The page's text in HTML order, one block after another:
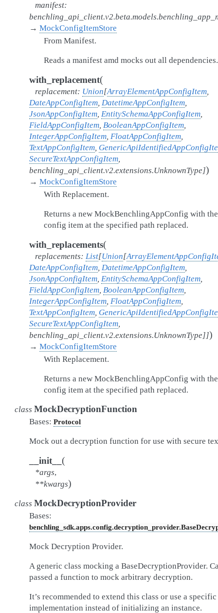
manifest:
→ MockConfigItemStore
From Manifest.
Reads a manifest amd mocks out all dependencies.
with_replacement(
replacement: Union[ArrayElementAppConfigItem,
DateAppConfigItem, DatetimeAppConfigItem,
JsonAppConfigItem, EntitySchemaAppConfigItem,
FieldAppConfigItem, BooleanAppConfigItem,
IntegerAppConfigItem, FloatAppConfigItem,
TextAppConfigItem,
SecureTextAppConfigItem,
benchling_api_client.v2.extensions.UnknownType])
→ MockConfigItemStore
With Replacement.
Returns a new MockBenchlingAppConfig with
config item at the specified path replaced.
with_replacements(
replacements: List[Union[
DateAppConfigItem, DatetimeAppConfigItem,
JsonAppConfigItem, EntitySchemaAppConfigItem,
FieldAppConfigItem, BooleanAppConfigItem,
IntegerAppConfigItem, FloatAppConfigItem,
TextAppConfigItem,
SecureTextAppConfigItem,
benchling_api_client.v2.extensions.UnknownType]])
→ MockConfigItemStore
With Replacement.
Returns a new MockBenchlingAppConfig with
config item at the specified path replaced.
class MockDecryptionFunction
Bases: Protocol
Mock out a decryption function for use with secure
__init__ (
*args,
**kwargs)
class MockDecryptionProvider
Bases:
Mock Decryption Provider.
A generic class mocking a BaseDecryptionProvider.
passed a function to mock arbitrary decryption.
It’s recommended to extend this class or use a specific
implementation instead of initializing an instance.